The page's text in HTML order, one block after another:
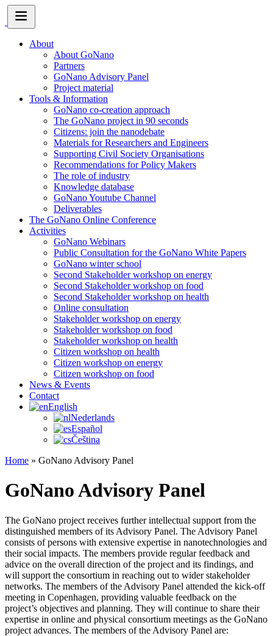
About
About GoNano
Partners
GoNano Advisory Panel
Project material
Tools & Information
GoNano co-creation approach
The GoNano project in 90 seconds
Citizens: join the nanodebate
Materials for Researchers and Engineers
Supporting Civil Society Organisations
Recommendations for Policy Makers
The role of industry
Knowledge database
GoNano Youtube Channel
Deliverables
The GoNano Online Conference
Activities
GoNano Webinars
Public Consultation for the GoNano White Papers
GoNano winter school
Second Stakeholder workshop on energy
Second Stakeholder workshop on food
Second Stakeholder workshop on health
Online consultation
Stakeholder workshop on energy
Stakeholder workshop on food
Stakeholder workshop on health
Citizen workshop on health
Citizen workshop on energy
Citizen workshop on food
News & Events
Contact
English
Nederlands
Español
Čeština
Home » GoNano Advisory Panel
GoNano Advisory Panel
The GoNano project receives further intellectual support from the
distinguished members of its Advisory Panel. The Advisory Panel
consists of persons with extensive expertise in nanotechnologies and
their social impacts. The members provide regular feedback and
advice on the overall direction of the project and its findings, and
will support the consortium in reaching out to wider stakeholder
networks. The members of the Advisory Panel attended the kick-off
meeting in Copenhagen, providing valuable feedback on the
project’s objectives and planning. They will continue to share their
expertise in online and physical consortium meetings as the GoNano
project advances. The members of the Advisory Panel are: